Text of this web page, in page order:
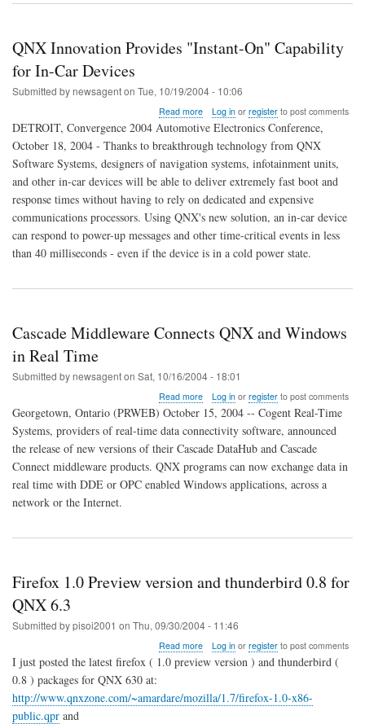
QNX Innovation Provides "Instant-On" Capability
for In-Car Devices
Submitted bynewsagenton Tue, 10/19/2004 - 10:06
Read moreabout
QNX
Provides
"Instant-
On"
Capability
for
In-
Car
Devices
Log inor registerto post comments
DETROIT, Convergence 2004 Automotive Electronics Conference,
October 18, 2004 - Thanks to breakthrough technology from QNX
Software Systems, designers of navigation systems, infotainment units,
and other in-car devices will be able to deliver extremely fast boot and
response times without having to rely on dedicated and expensive
communications processors. Using QNX's new solution, an in-car device
can respond to power-up messages and other time-critical events in less
than 40 milliseconds - even if the device is in a cold power state.
Cascade Middleware Connects QNX and Windows
in Real Time
Submitted bynewsagenton Sat, 10/16/2004 - 18:01
Read moreabout
Cascade
Middleware
Connects
QNX
and
Windows
in
Log inor registerto post comments
Georgetown, Ontario (PRWEB) October 15, 2004 -- Cogent Real-Time
Systems, providers of real-time data connectivity software, announced
the release of new versions of their Cascade DataHub and Cascade
Connect middleware products. QNX programs can now exchange data in
real time with DDE or OPC enabled Windows applications, across a
network or the Internet.
Firefox 1.0 Preview version and thunderbird 0.8 for
QNX 6.3
Submitted bypisoi2001 on Thu, 09/30/2004 - 11:46
Read moreabout
version
Log inor registerto post comments
I just posted the latest firefox ( 1.0 preview version ) and thunderbird (
0.8 ) packages for QNX 630 at:
http://www.qnxzone.com/~amardare/mozilla/1.7/firefox-1.0-x86-
public.qpr and